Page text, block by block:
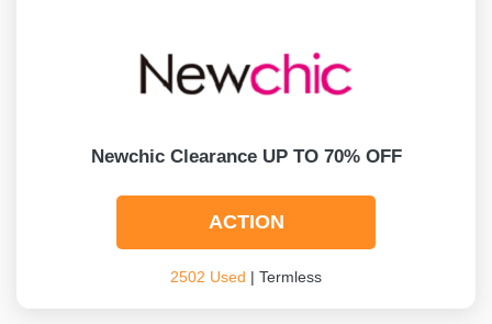
Newchic Clearance UP TO 70% OFF
ACTION
2502 Used | Termless